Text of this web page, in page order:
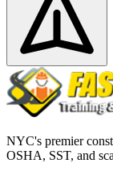
NYC's premier
OSHA, SST, and